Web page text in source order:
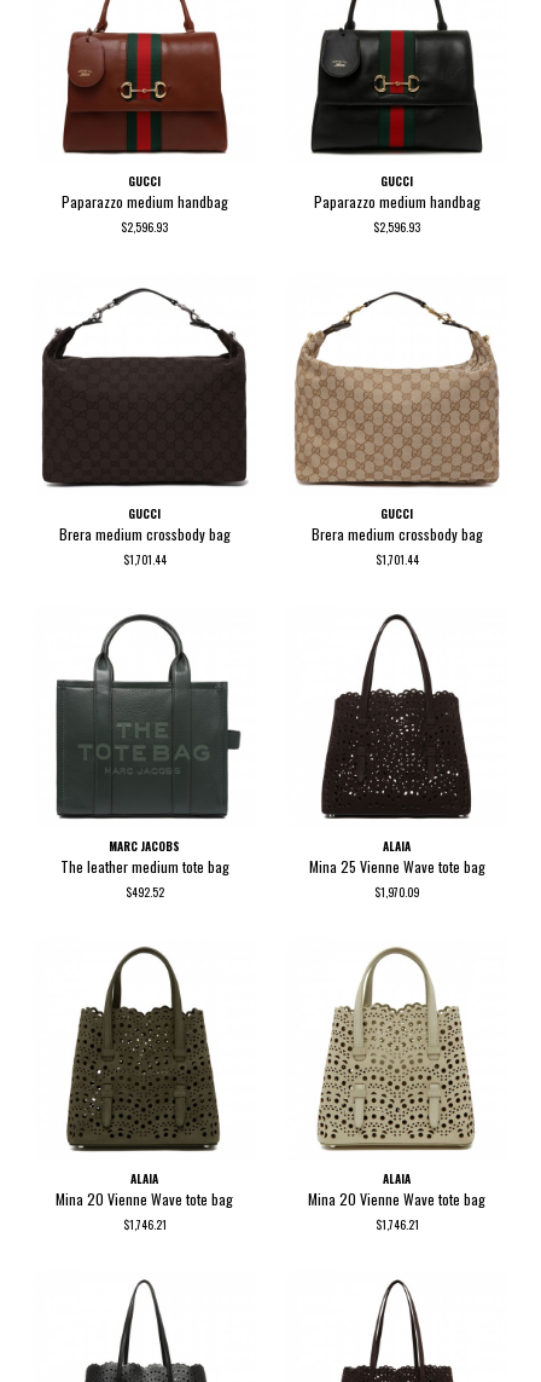
GUCCI
Paparazzo medium handbag
$2,596.93
GUCCI
Paparazzo medium handbag
$2,596.93
GUCCI
Brera medium crossbody bag
$1,701.44
GUCCI
Brera medium crossbody bag
$1,701.44
MARC JACOBS
The leather medium tote bag
$492.52
ALAIA
Mina 25 Vienne Wave tote bag
$1,970.09
ALAIA
Mina 20 Vienne Wave tote bag
$1,746.21
ALAIA
Mina 20 Vienne Wave tote bag
$1,746.21